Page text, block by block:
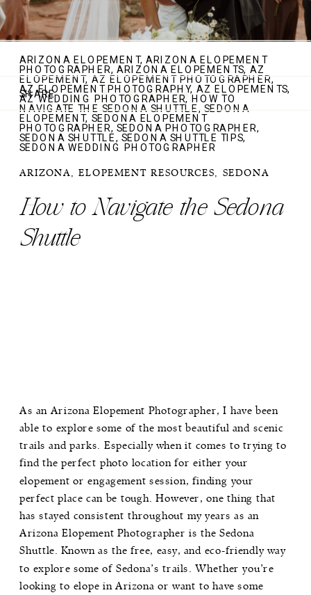
SHARE
ARIZONA ELOPEMENT, ARIZONA ELOPEMENT
PHOTOGRAPHER, ARIZONA ELOPEMENTS, AZ
ELOPEMENT, AZ ELOPEMENT PHOTOGRAPHER,
AZ ELOPEMENT PHOTOGRAPHY, AZ ELOPEMENTS,
AZ WEDDING PHOTOGRAPHER, HOW TO
NAVIGATE THE SEDONA SHUTTLE, SEDONA
ELOPEMENT, SEDONA ELOPEMENT
PHOTOGRAPHER, SEDONA PHOTOGRAPHER,
SEDONA SHUTTLE, SEDONA SHUTTLE TIPS,
SEDONA WEDDING PHOTOGRAPHER
How to Navigate the Sedona
Shuttle
ARIZONA,ELOPEMENT RESOURCES, SEDONA
As an Arizona Elopement Photographer, I have been
able to explore some of the most beautiful and scenic
trails and parks. Especially when it comes to trying to
find the perfect photo location for either your
elopement or engagement session, finding your
perfect place can be tough. However, one thing that
has stayed consistent throughout my years as an
Arizona Elopement Photographer is the Sedona
Shuttle. Known as the free, easy, and eco-friendly way
to explore some of Sedona’s trails. Whether you’re
looking to elope in Arizona or want to have some